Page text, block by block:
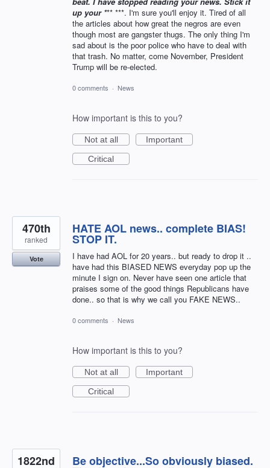
up your *** ***. I'm sure you'll enjoy it. Tired of all
the articles about how great the negros are even
though most are gangster thugs. The only thing I'm
sad about is the poor police who have to deal with
that trash. No matter, come November, President
Trump will be re-elected.
0 comments · News
How important is this to you?
Not at all
Important
Critical
HATE AOL news.. complete BIAS!
STOP IT.
I have had AOL for 20 years.. but ready to drop it ..
have had this BIASED NEWS everyday pop up the
minute I sign on. Never have seen one article that
praises some of the good things Republicans have
done.. so that is why we call you FAKE NEWS..
470th
ranked
Vote
0 comments · News
How important is this to you?
Not at all
Important
Critical
Be objective...So obviously biased.
1822nd